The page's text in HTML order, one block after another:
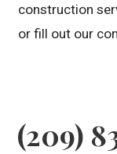
construction
or fill out our
(209)